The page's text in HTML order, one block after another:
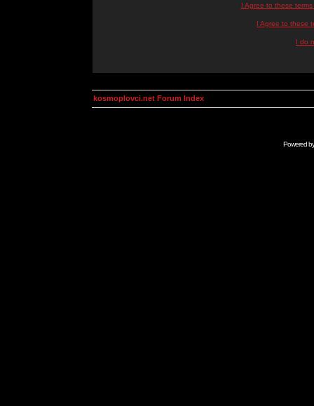
I Agree to these
I Agree to these
I do
kosmoplovci.net Forum Index
Powered